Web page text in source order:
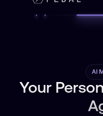
AI
Your